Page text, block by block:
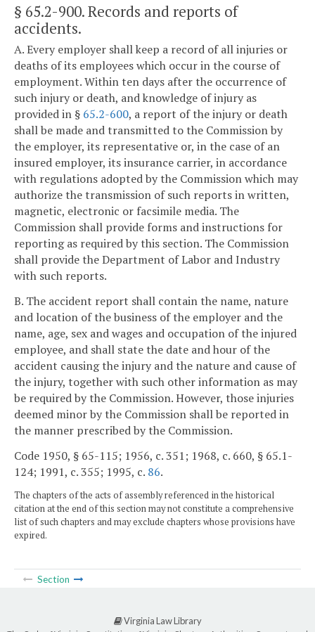
§ 65.2-900. Records and reports of
accidents.
A. Every employer shall keep a record of all injuries or
deaths of its employees which occur in the course of
employment. Within ten days after the occurrence of
such injury or death, and knowledge of injury as
provided in § 65.2-600, a report of the injury or death
shall be made and transmitted to the Commission by
the employer, its representative or, in the case of an
insured employer, its insurance carrier, in accordance
with regulations adopted by the Commission which may
authorize the transmission of such reports in written,
magnetic, electronic or facsimile media. The
Commission shall provide forms and instructions for
reporting as required by this section. The Commission
shall provide the Department of Labor and Industry
with such reports.
B. The accident report shall contain the name, nature
and location of the business of the employer and the
name, age, sex and wages and occupation of the injured
employee, and shall state the date and hour of the
accident causing the injury and the nature and cause of
the injury, together with such other information as may
be required by the Commission. However, those injuries
deemed minor by the Commission shall be reported in
the manner prescribed by the Commission.
Code 1950, § 65-115; 1956, c. 351; 1968, c. 660, § 65.1-
124; 1991, c. 355; 1995, c. 86.
The chapters of the acts of assembly referenced in the historical
citation at the end of this section may not constitute a comprehensive
list of such chapters and may exclude chapters whose provisions have
expired.
Section
Virginia Law Library